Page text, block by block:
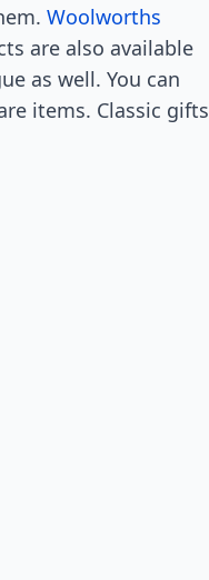
Woolworths
are also available
as well. You can
items. Classic gifts